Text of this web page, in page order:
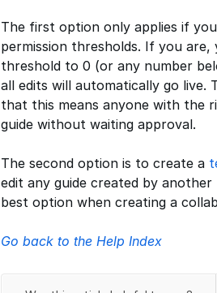
The first option only applies if
permission thresholds. If you
threshold to 0 (or any number
all edits will automatically go
that this means anyone with the
guide without waiting approval.
The second option is to create a
edit any guide created by
best option when creating a
Go back to the Help Index